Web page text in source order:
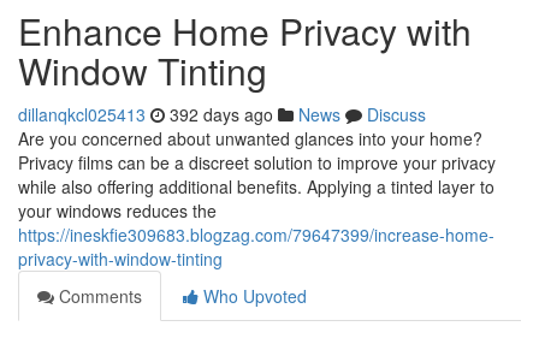
Enhance Home Privacy with
Window Tinting
dillanqkcl025413 392 days ago News
Discuss
Are you concerned about unwanted glances into your home?
Privacy films can be a discreet solution to improve your privacy
while also offering additional benefits. Applying a tinted layer to
your windows reduces the
https://ineskfie309683.blogzag.com/79647399/increase-home-
privacy-with-window-tinting
Comments
Who Upvoted